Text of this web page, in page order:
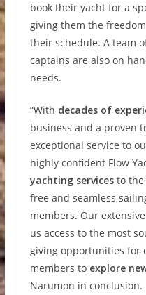
book their yacht for a
giving them the
their schedule. A team
captains are also on
needs.
“With decades of
business and a proven
exceptional service to
highly confident Flow
yachting servicesto the
free and seamless
members. Our
us access to the most
giving opportunities for
members to explore
Narumon in conclusion.